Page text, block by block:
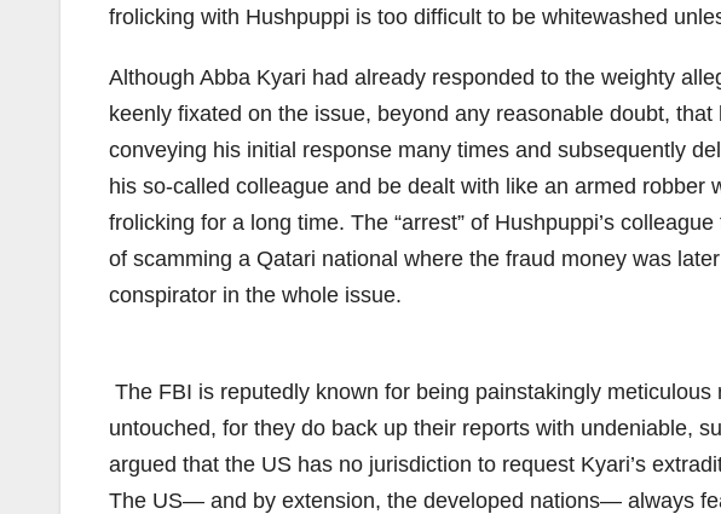
frolicking with Hushpuppi is too difficult to be whitewashed
Although Abba Kyari had already responded to the weighty
keenly fixated on the issue, beyond any reasonable doubt,
conveying his initial response many times and subsequently
his so-called colleague and be dealt with like an armed
frolicking for a long time. The “arrest” of Hushpuppi’s
of scamming a Qatari national where the fraud money was
conspirator in the whole issue.
The FBI is reputedly known for being painstakingly
untouched, for they do back up their reports with undeniable,
argued that the US has no jurisdiction to request Kyari’s
The US— and by extension, the developed nations— always